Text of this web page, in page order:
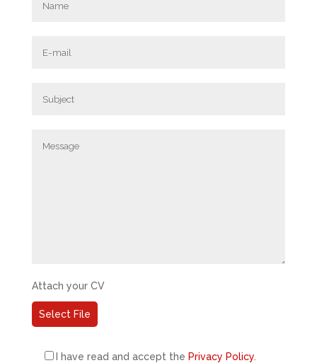
Attach your CV
Select File
I have read and accept the Privacy Policy.